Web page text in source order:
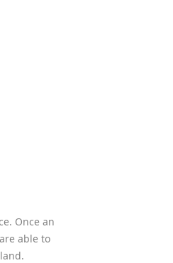
Once an
able to